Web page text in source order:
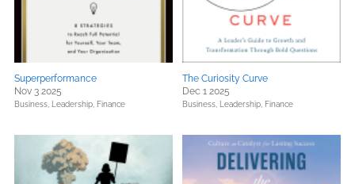
Superperformance
Nov 3 2025
Business, Leadership, Finance
The Curiosity Curve
Dec 1 2025
Business, Leadership, Finance